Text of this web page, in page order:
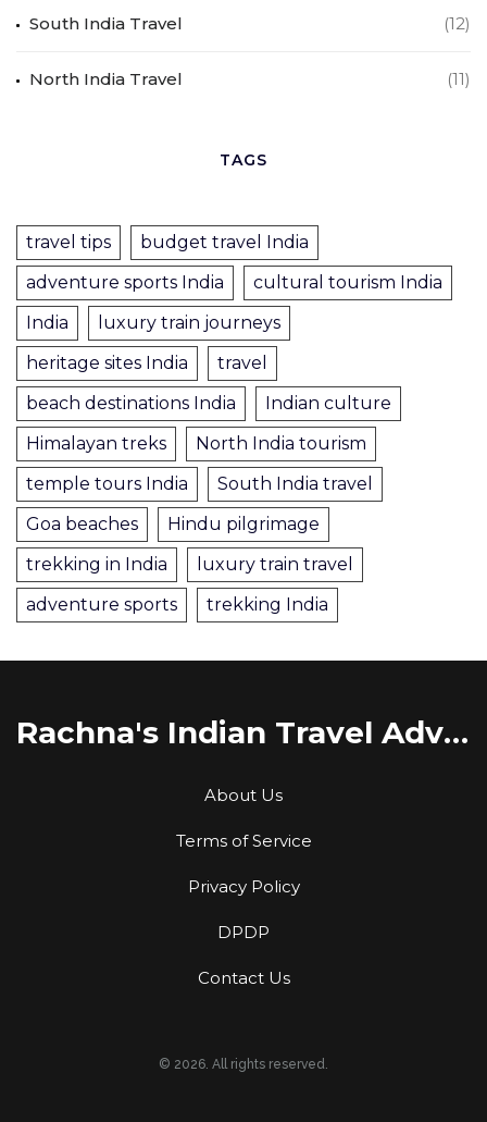
South India Travel (12)
North India Travel (11)
TAGS
travel tips
budget travel India
adventure sports India
cultural tourism India
India
luxury train journeys
heritage sites India
travel
beach destinations India
Indian culture
Himalayan treks
North India tourism
temple tours India
South India travel
Goa beaches
Hindu pilgrimage
trekking in India
luxury train travel
adventure sports
trekking India
Rachna's Indian Travel Adventures
About Us
Terms of Service
Privacy Policy
DPDP
Contact Us
© 2026. All rights reserved.